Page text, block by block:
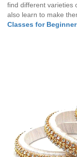
find different varieties
also learn to make
Classes for